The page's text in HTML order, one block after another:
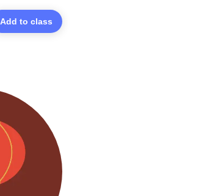
Add to class